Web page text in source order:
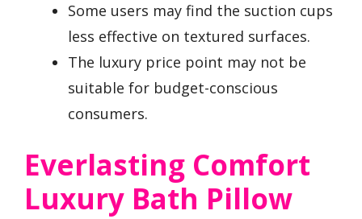
Some users may find the suction cups
less effective on textured surfaces.
The luxury price point may not be
suitable for budget-conscious
consumers.
Everlasting Comfort
Luxury Bath Pillow